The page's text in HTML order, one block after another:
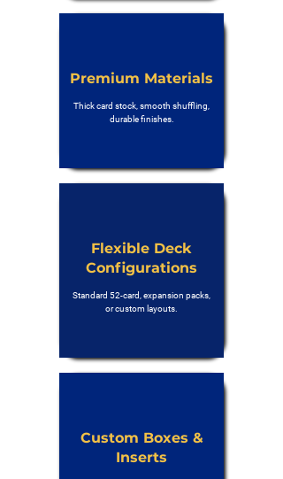
Premium Materials
Thick card stock, smooth shuffling,
durable finishes.
Flexible Deck
Configurations
Standard 52-card, expansion packs,
or custom layouts.
Custom Boxes &
Inserts